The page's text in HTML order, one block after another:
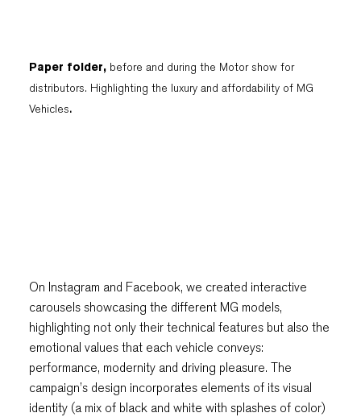
Paper folder,before and during the Motor show for
distributors. Highlighting the luxury and affordability of MG
Vehicles.
On Instagram and Facebook, we created interactive
carousels showcasing the different MG models,
highlighting not only their technical features but also the
emotional values that each vehicle conveys:
performance, modernity and driving pleasure. The
campaign’s design incorporates elements of its visual
identity (a mix of black and white with splashes of color)